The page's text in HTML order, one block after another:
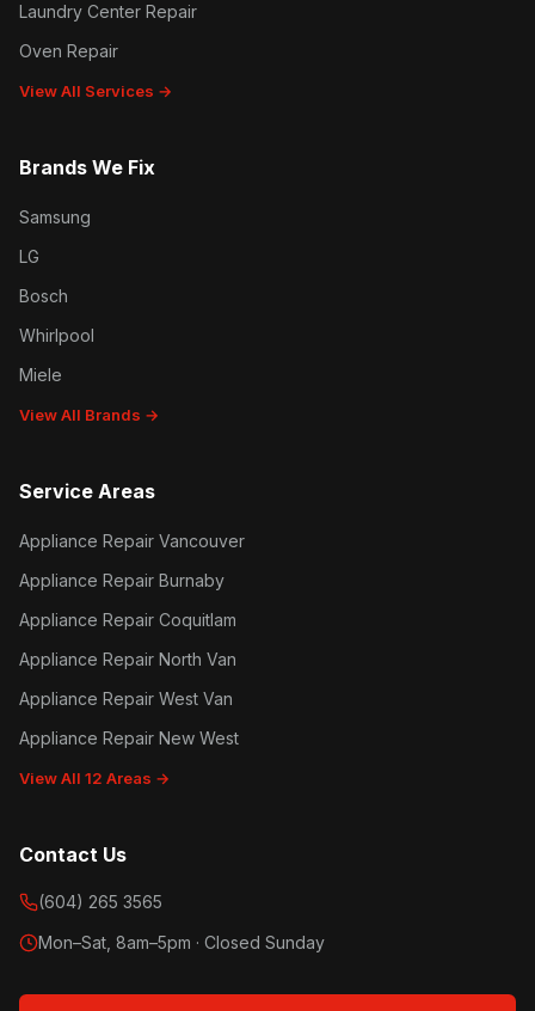
Laundry Center Repair
Oven Repair
View All Services →
Brands We Fix
Samsung
LG
Bosch
Whirlpool
Miele
View All Brands →
Service Areas
Appliance Repair Vancouver
Appliance Repair Burnaby
Appliance Repair Coquitlam
Appliance Repair North Van
Appliance Repair West Van
Appliance Repair New West
View All 12 Areas →
Contact Us
(604) 265 3565
Mon–Sat, 8am–5pm · Closed Sunday